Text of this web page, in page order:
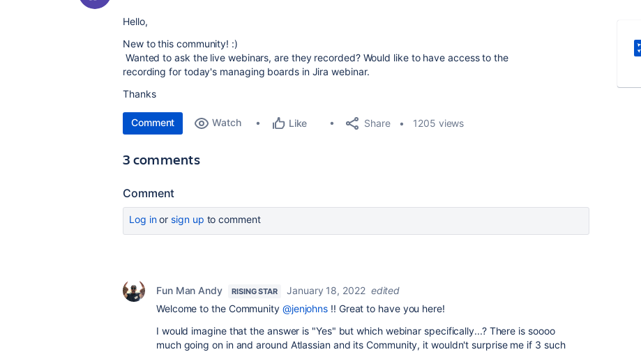
Hello,
New to this community! :)
Wanted to ask the live webinars, are they recorded? Would like to have access to the
recording for today's managing boards in Jira webinar.
Thanks
Comment Watch Like Share 1205 views
3 comments
Comment
Log inor sign up to comment
Fun Man Andy RISING STAR January 18, 2022 edited
Welcome to the Community @jenjohns !! Great to have you here!
I would imagine that the answer is "Yes" but which webinar specifically...? There is soooo
much going on in and around Atlassian and its Community, it wouldn't surprise me if 3 such